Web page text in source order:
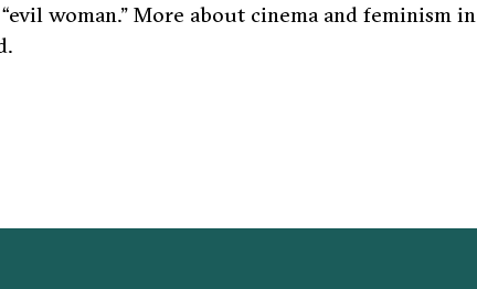
woman.” More about cinema and feminism in